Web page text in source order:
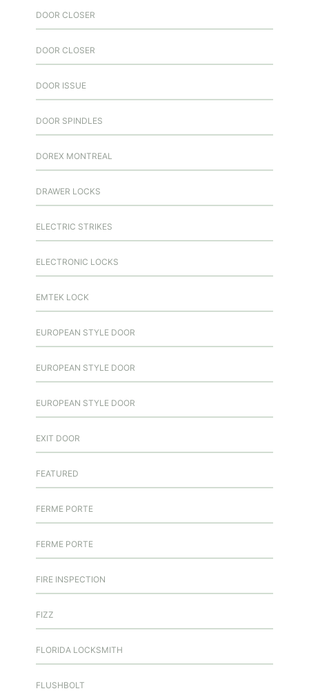
DOOR CLOSER
DOOR CLOSER
DOOR ISSUE
DOOR SPINDLES
DOREX MONTREAL
DRAWER LOCKS
ELECTRIC STRIKES
ELECTRONIC LOCKS
EMTEK LOCK
EUROPEAN STYLE DOOR
EUROPEAN STYLE DOOR
EUROPEAN STYLE DOOR
EXIT DOOR
FEATURED
FERME PORTE
FERME PORTE
FIRE INSPECTION
FIZZ
FLORIDA LOCKSMITH
FLUSHBOLT